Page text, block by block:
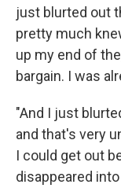
just blurted out
pretty much
up my end of
bargain. I was
"And I just
and that's very
I could get out
disappeared